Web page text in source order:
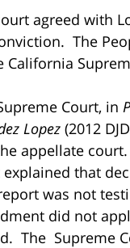
agreed with
The
California
Court, in
Lopez (2012
appellate
explained that
was not
did not
The Supreme